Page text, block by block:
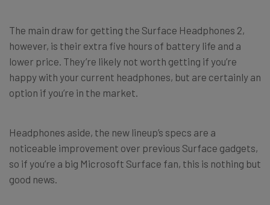
The main draw for getting the Surface Headphones 2,
however, is their extra five hours of battery life and a
lower price. They’re likely not worth getting if you’re
happy with your current headphones, but are certainly an
option if you’re in the market.
Headphones aside, the new lineup’s specs are a
noticeable improvement over previous Surface gadgets,
so if you’re a big Microsoft Surface fan, this is nothing but
good news.